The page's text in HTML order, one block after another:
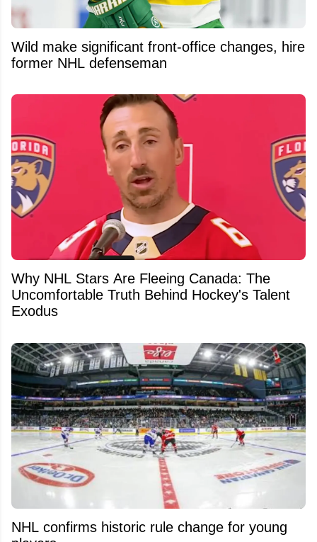
Wild make significant front-office changes, hire
former NHL defenseman
Why NHL Stars Are Fleeing Canada: The
Uncomfortable Truth Behind Hockey's Talent
Exodus
NHL confirms historic rule change for young